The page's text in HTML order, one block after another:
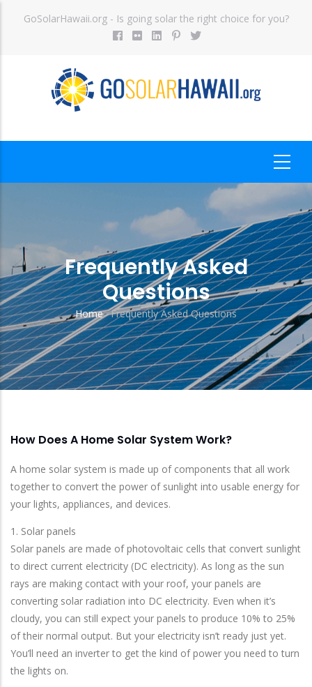
GoSolarHawaii.org - Is going solar the right choice for you?
Frequently Asked
Questions
Breadcrumb
Home -Frequently Asked Questions
How Does A Home Solar System Work?
A home solar system is made up of components that all work
together to convert the power of sunlight into usable energy for
your lights, appliances, and devices.
1. Solar panels
Solar panels are made of photovoltaic cells that convert sunlight
to direct current electricity (DC electricity). As long as the sun
rays are making contact with your roof, your panels are
converting solar radiation into DC electricity. Even when it’s
cloudy, you can still expect your panels to produce 10% to 25%
of their normal output. But your electricity isn’t ready just yet.
You’ll need an inverter to get the kind of power you need to turn
the lights on.